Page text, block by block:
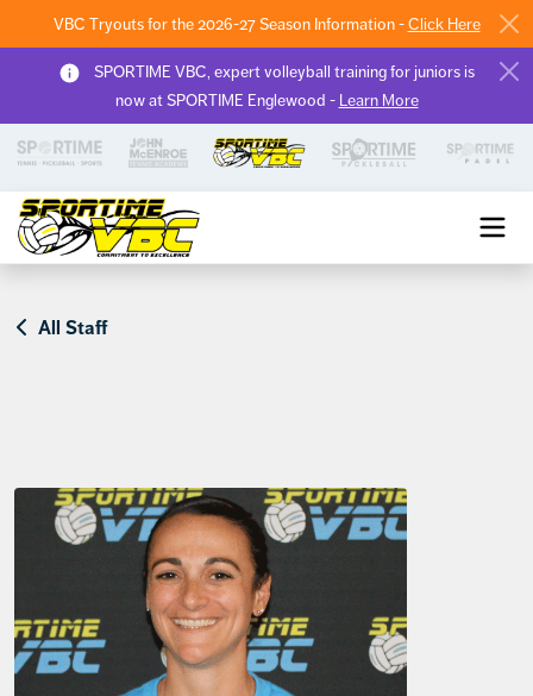
VBC Tryouts for the 2026-27 Season Information -Click Here
SPORTIME VBC, expert volleyball training for juniors is
now at SPORTIME Englewood - Learn More
All Staff